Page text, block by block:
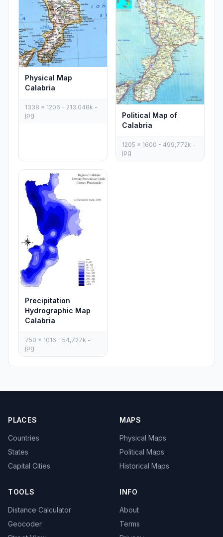
Physical Map
Calabria
1338 x 1206 - 213,048k -
jpg
Political Map of
Calabria
1205 x 1600 - 499,772k -
jpg
Precipitation
Hydrographic Map
Calabria
750 x 1016 - 54,727k -
jpg
PLACES
Countries
States
Capital Cities
MAPS
Physical Maps
Political Maps
Historical Maps
TOOLS
Distance Calculator
Geocoder
INFO
About
Terms